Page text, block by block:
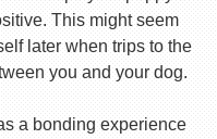
This might seem
later when trips to the
you and your dog.
a bonding experience